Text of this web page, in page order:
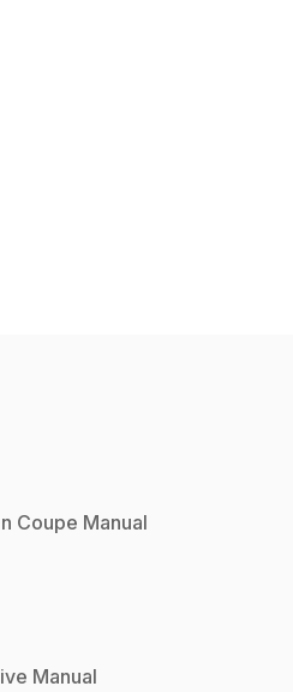
Coupe Manual
Manual